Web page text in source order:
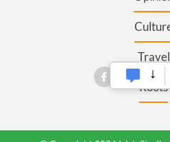
Travel
Roots